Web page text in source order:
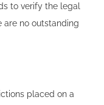
to verify the legal
are no outstanding
placed on a